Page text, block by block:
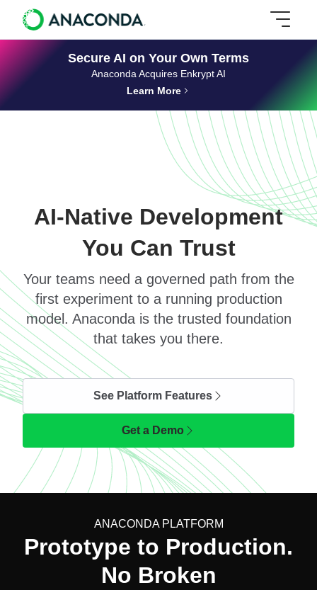
Secure AI on Your Own Terms
Anaconda Acquires Enkrypt AI
Learn More
AI-Native Development
You Can Trust
Your teams need a governed path from the
first experiment to a running production
model. Anaconda is the trusted foundation
that takes you there.
See Platform Features
Get a Demo
ANACONDA PLATFORM
Prototype to Production.
No Broken